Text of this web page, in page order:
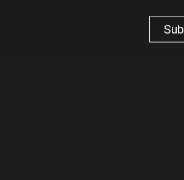
Sub